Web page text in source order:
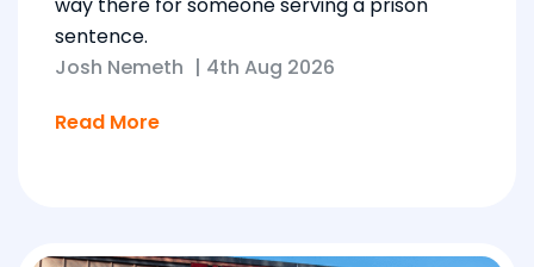
sentence.
Josh Nemeth | 4th Aug 2026
Read More